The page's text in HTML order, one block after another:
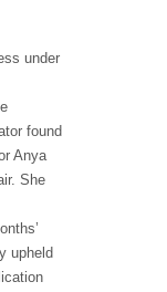
under
found
Anya
She
upheld